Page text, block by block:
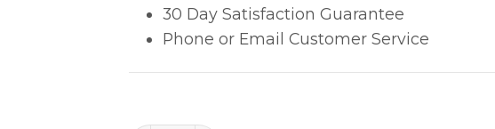
30 Day Satisfaction Guarantee
Phone or Email Customer Service